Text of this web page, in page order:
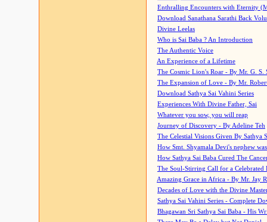
Enthralling Encounters with Eternity
Download Sanathana Sarathi Back
Divine Leelas
Who is Sai Baba ? An Introduction
The Authentic Voice
An Experience of a Lifetime
The Cosmic Lion's Roar - By Mr. G. S.
The Expansion of Love - By Mr.
Download Sathya Sai Vahini Series
Experiences With Divine Father, Sai
Whatever you sow, you will reap
Journey of Discovery - By Adeline Teh
The Celestial Visions Given By Sathya
How Smt. Shyamala Devi's nephew
How Sathya Sai Baba Cured The
The Soul-Stirring Call for a
Amazing Grace in Africa - By Mr. Jay
Decades of Love with the Divine
Sathya Sai Vahini Series - Complete
Bhagawan Sri Sathya Sai Baba - His